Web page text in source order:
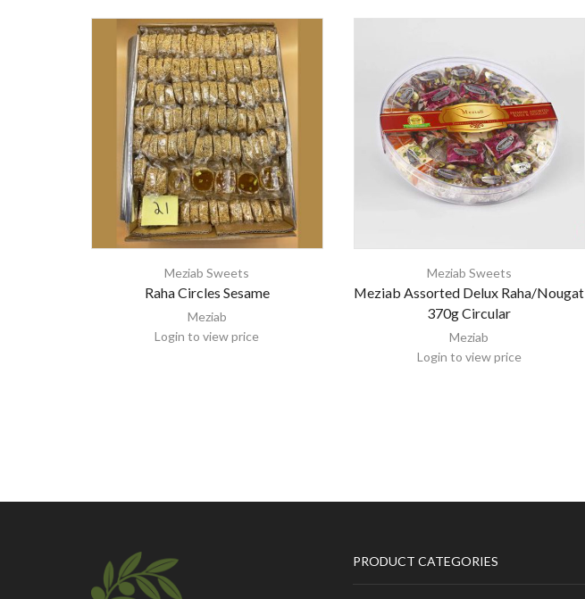
Meziab Sweets
Raha Circles Sesame
Meziab
Login to view price
Meziab Sweets
Meziab Assorted Delux Raha/Nougat
370g Circular
Meziab
Login to view price
PRODUCT CATEGORIES